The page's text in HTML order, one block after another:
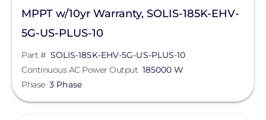
MPPT w/10yr Warranty, SOLIS-185K-EHV-
5G-US-PLUS-10
Part # SOLIS-185K-EHV-5G-US-PLUS-10
Continuous AC Power Output 185000 W
Phase 3 Phase